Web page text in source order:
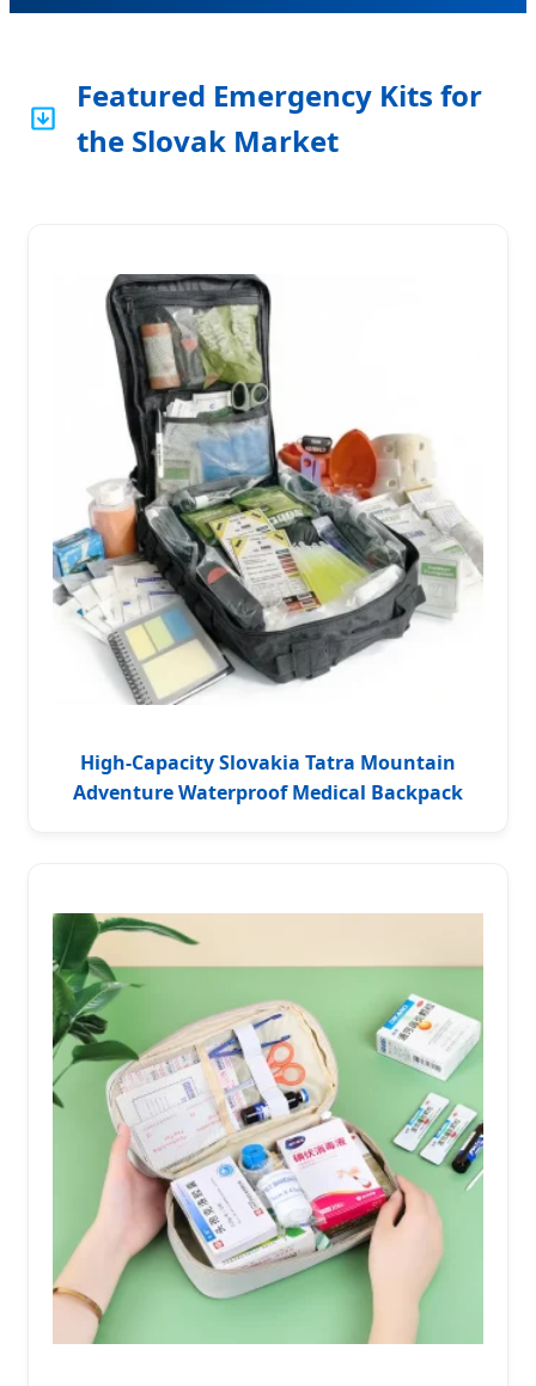
Featured Emergency Kits for
the Slovak Market
High-Capacity Slovakia Tatra Mountain
Adventure Waterproof Medical Backpack